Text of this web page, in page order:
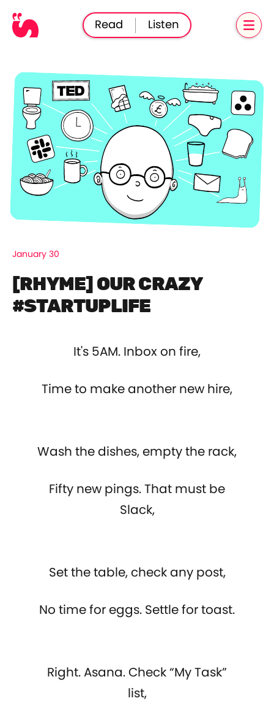
Read Listen
January 30
[RHYME] OUR CRAZY
#STARTUPLIFE
It's 5AM. Inbox on fire,
Time to make another new hire,
Wash the dishes, empty the rack,
Fifty new pings. That must be
Slack,
Set the table, check any post,
No time for eggs. Settle for toast.
Right. Asana. Check “My Task”
list,